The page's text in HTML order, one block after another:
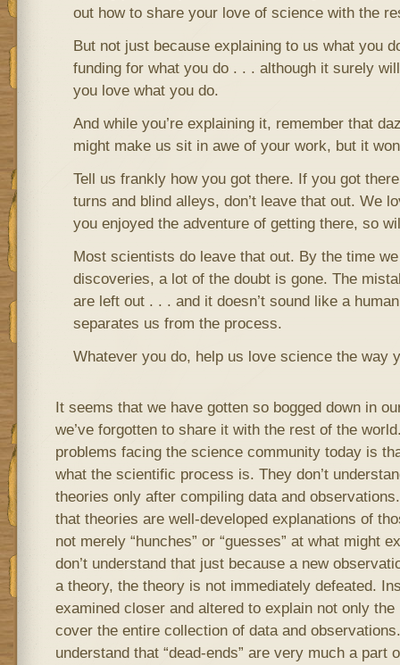
out how to share your love of science with the
But not just because explaining to us what you
funding for what you do . . . although it surely
you love what you do.
And while you’re explaining it, remember that
might make us sit in awe of your work, but it
Tell us frankly how you got there. If you got
turns and blind alleys, don’t leave that out. We
you enjoyed the adventure of getting there, so
Most scientists do leave that out. By the time
discoveries, a lot of the doubt is gone. The
are left out . . . and it doesn’t sound like a
separates us from the process.
Whatever you do, help us love science the way
It seems that we have gotten so bogged down in
we’ve forgotten to share it with the rest of the
problems facing the science community today is
what the scientific process is. They don’t
theories only after compiling data and
that theories are well-developed explanations of
not merely “hunches” or “guesses” at what might
don’t understand that just because a new
a theory, the theory is not immediately defeated.
examined closer and altered to explain not only
cover the entire collection of data and
understand that “dead-ends” are very much a part